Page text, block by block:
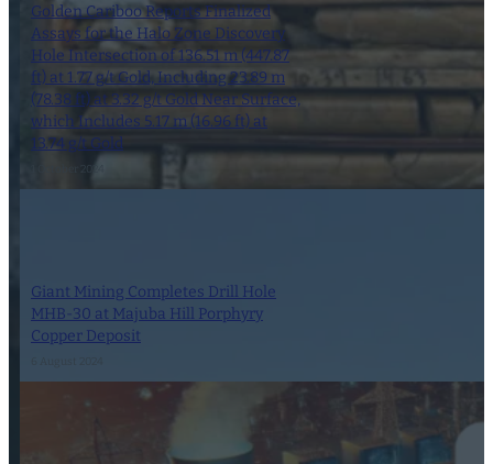
Golden Cariboo Reports Finalized
Assays for the Halo Zone Discovery
Hole Intersection of 136.51 m (447.87
ft) at 1.77 g/t Gold, Including 23.89 m
(78.38 ft) at 3.32 g/t Gold Near Surface,
which Includes 5.17 m (16.96 ft) at
13.74 g/t Gold
Giant Mining Completes Drill Hole
MHB-30 at Majuba Hill Porphyry
Copper Deposit